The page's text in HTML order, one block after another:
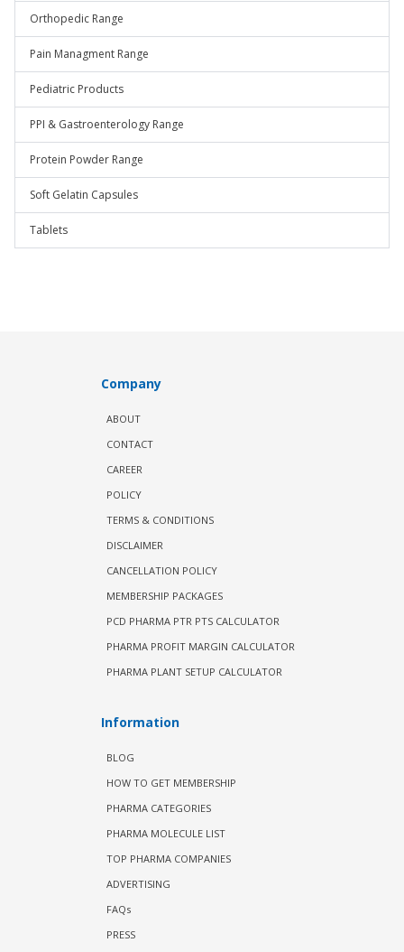
Orthopedic Range
Pain Managment Range
Pediatric Products
PPI & Gastroenterology Range
Protein Powder Range
Soft Gelatin Capsules
Tablets
Company
ABOUT
CONTACT
CAREER
POLICY
TERMS & CONDITIONS
DISCLAIMER
CANCELLATION POLICY
MEMBERSHIP PACKAGES
PCD PHARMA PTR PTS CALCULATOR
PHARMA PROFIT MARGIN CALCULATOR
PHARMA PLANT SETUP CALCULATOR
Information
BLOG
HOW TO GET MEMBERSHIP
PHARMA CATEGORIES
PHARMA MOLECULE LIST
TOP PHARMA COMPANIES
ADVERTISING
FAQs
PRESS